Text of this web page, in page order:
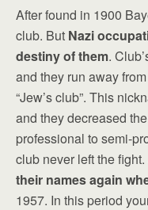
After found in 1900
club. But Nazi
destiny of them.
and they run away
“Jew’s club”. This
and they decreased
professional to semi-
club never left the
their names again
1957. In this period